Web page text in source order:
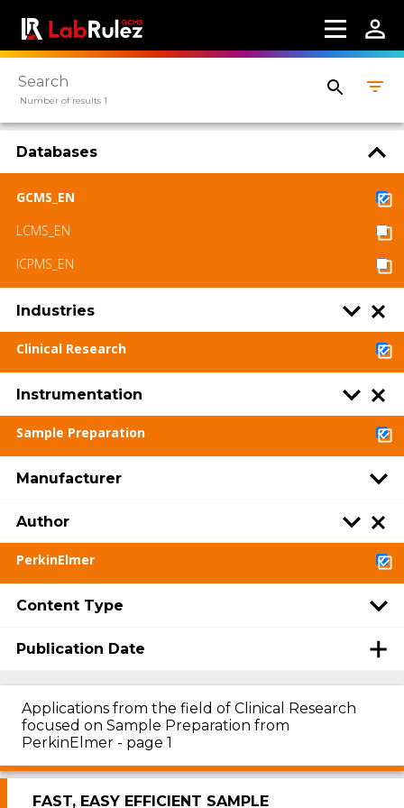
About us
Contact us
Terms of use
LabRulez s.r.o. All rights reserved. Content
available under a CC BY-SA 4.0 Attribution-
ShareAlike
Number of results 1
Databases
GCMS_EN
LCMS_EN
ICPMS_EN
Industries
Clinical Research
Instrumentation
Sample Preparation
Manufacturer
Author
PerkinElmer
Content Type
Publication Date
Applications from the field of Clinical Research
focused on Sample Preparation from
PerkinElmer - page 1
FAST, EASY EFFICIENT SAMPLE